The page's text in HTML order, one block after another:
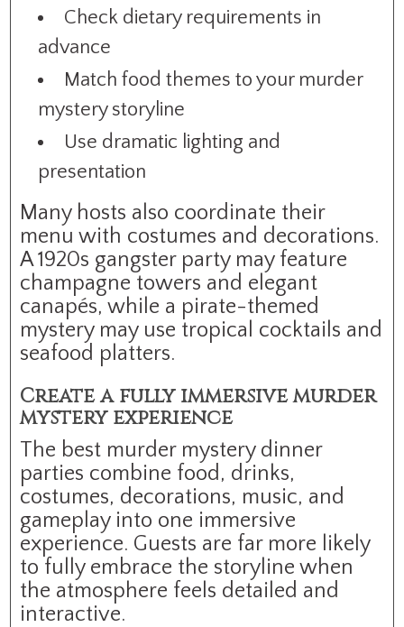
Check dietary requirements in
advance
Match food themes to your murder
mystery storyline
Use dramatic lighting and
presentation
Many hosts also coordinate their
menu with costumes and decorations.
A 1920s gangster party may feature
champagne towers and elegant
canapés, while a pirate-themed
mystery may use tropical cocktails and
seafood platters.
Create a fully immersive murder
mystery experience
The best murder mystery dinner
parties combine food, drinks,
costumes, decorations, music, and
gameplay into one immersive
experience. Guests are far more likely
to fully embrace the storyline when
the atmosphere feels detailed and
interactive.